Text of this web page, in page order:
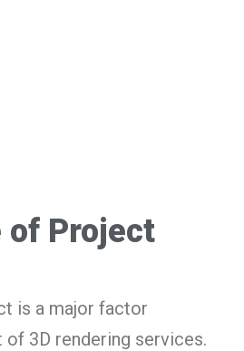
of Project
is a major factor
3D rendering services.